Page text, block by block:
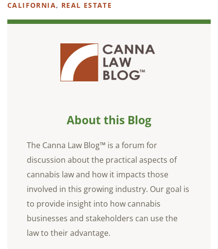
CALIFORNIA, REAL ESTATE
About this Blog
The Canna Law Blog™ is a forum for
discussion about the practical aspects of
cannabis law and how it impacts those
involved in this growing industry. Our goal is
to provide insight into how cannabis
businesses and stakeholders can use the
law to their advantage.